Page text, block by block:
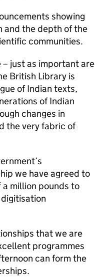
showing
and the depth of the
communities.
– just as important are
British Library is
of Indian texts,
of Indian
changes in
the very fabric of
we have agreed to
million pounds to
that we are
programmes
can form the